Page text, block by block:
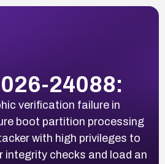
24088:
verification failure in
boot partition processing
with high privileges to
integrity checks and load an